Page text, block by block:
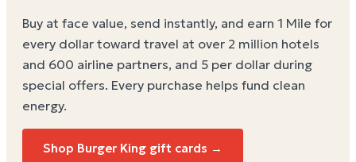
Buy at face value, send instantly, and earn 1 Mile for
every dollar toward travel at over 2 million hotels
and 600 airline partners, and 5 per dollar during
special offers. Every purchase helps fund clean
energy.
Shop Burger King gift cards →